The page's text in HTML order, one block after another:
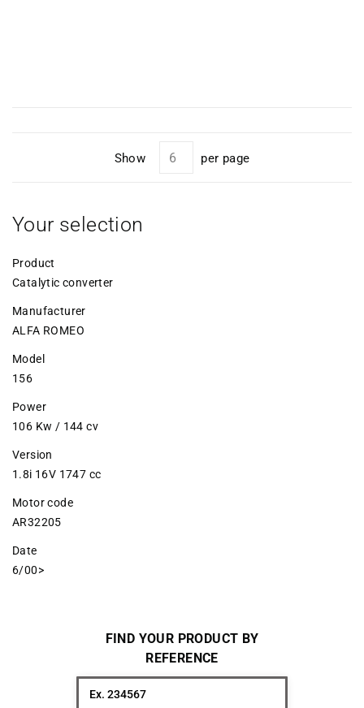
Show per page
Your selection
Product
Catalytic converter
Manufacturer
ALFA ROMEO
Model
156
Power
106 Kw / 144 cv
Version
1.8i 16V 1747 cc
Motor code
AR32205
Date
6/00>
FIND YOUR PRODUCT BY
REFERENCE